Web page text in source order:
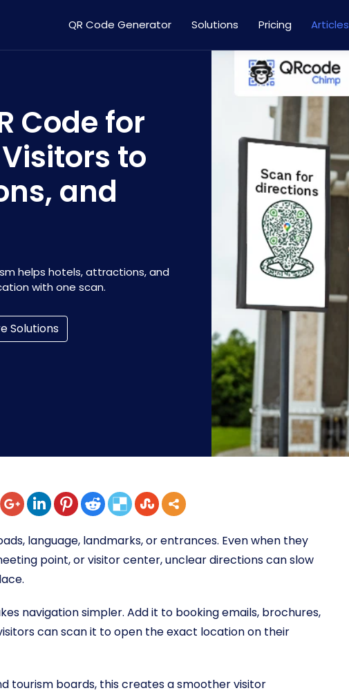
QR Code Generator Solutions Pricing Articles
Code for
to
and
helps hotels, attractions, and
with one scan.
Solutions
language, landmarks, or entrances. Even when they
point, or visitor center, unclear directions can slow
navigation simpler. Add it to booking emails, brochures,
can scan it to open the exact location on their
tourism boards, this creates a smoother visitor